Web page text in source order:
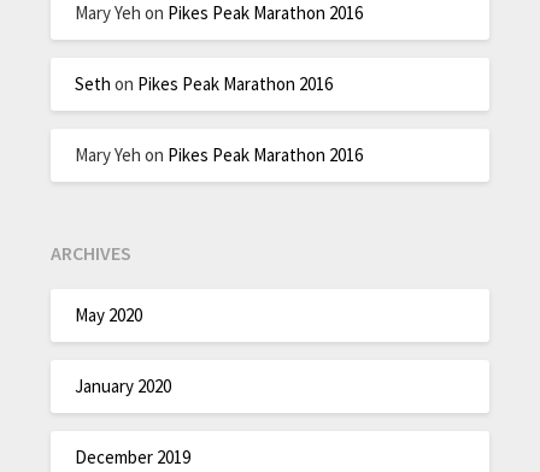
Mary Yeh on Pikes Peak Marathon 2016
Seth on Pikes Peak Marathon 2016
Mary Yeh on Pikes Peak Marathon 2016
ARCHIVES
May 2020
January 2020
December 2019